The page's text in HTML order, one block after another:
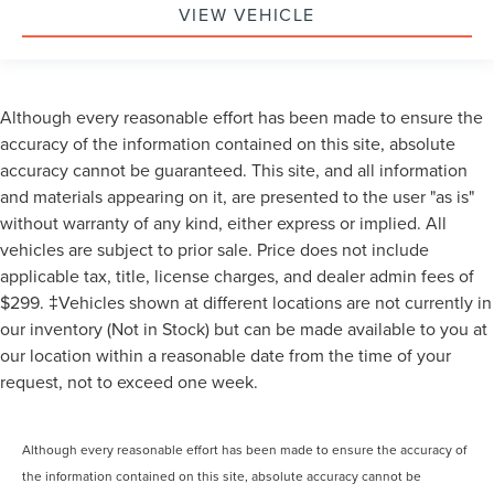
VIEW VEHICLE
Although every reasonable effort has been made to ensure the
accuracy of the information contained on this site, absolute
accuracy cannot be guaranteed. This site, and all information
and materials appearing on it, are presented to the user "as is"
without warranty of any kind, either express or implied. All
vehicles are subject to prior sale. Price does not include
applicable tax, title, license charges, and dealer admin fees of
$299. ‡Vehicles shown at different locations are not currently in
our inventory (Not in Stock) but can be made available to you at
our location within a reasonable date from the time of your
request, not to exceed one week.
Although every reasonable effort has been made to ensure the accuracy of
the information contained on this site, absolute accuracy cannot be